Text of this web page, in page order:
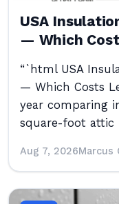
USA
— Which
“`html USA
— Which Costs
year comparing
square-foot attic
Aug 7, 2026Marcus